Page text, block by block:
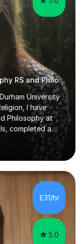
Professional and Qualified Philosophy RS and Philosophy Tutor
University
I have
Philosophy at
completed a
Politics and am
specifically
years, I have
various
the AQA, OCR,
specifications
spent a decade
£31/hr
5.0